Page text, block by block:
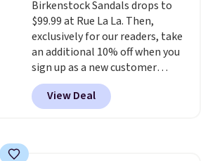
Prime account, or it adds $6.
They sell for up to $90 at other
sites.
Birkenstock Sandals drops to
$99.99 at Rue La La. Then,
exclusively for our readers, take
an additional 10% off when you
sign up as a new customer
through our link. When you sign
up, these Birkenstock Arizona
Sandals drop from $117.95 to
View Deal